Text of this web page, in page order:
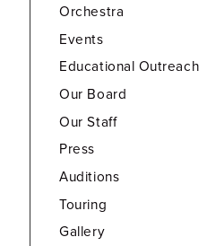
Orchestra
Events
Educational Outreach
Our Board
Our Staff
Press
Auditions
Touring
Gallery